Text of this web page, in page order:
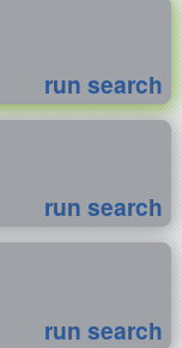
run search
run search
run search